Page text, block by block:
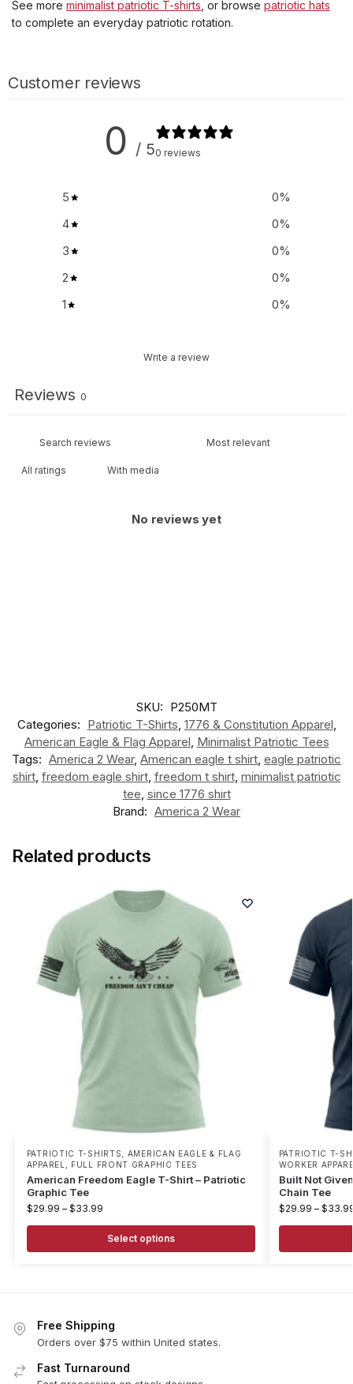
See more minimalist patriotic T-shirts , or browse patriotic hats
to complete an everyday patriotic rotation.
Customer reviews
0 / 50 reviews
5 0%
4
0%
3
0%
2
0%
1
0%
Write a review
Reviews 0
With media
No reviews yet
SKU: P250MT
Categories: Patriotic T-Shirts, 1776 & Constitution Apparel,
American Eagle & Flag Apparel, Minimalist Patriotic Tees
Tags: America 2 Wear, American eagle t shirt, eagle patriotic
shirt, freedom eagle shirt, freedom t shirt, minimalist patriotic
tee, since 1776 shirt
Brand: America 2 Wear
Related products
PATRIOTIC T-SHIRTS, AMERICAN EAGLE & FLAG
APPAREL, FULL FRONT GRAPHIC TEES
American Freedom Eagle T-Shirt – Patriotic
Graphic Tee
$29.99 – $33.99
Select options
PATRIOTIC T-
WORKER
Built Not
Chain Tee
$29.99 – $
Free Shipping
Orders over $75 within United states.
Fast Turnaround